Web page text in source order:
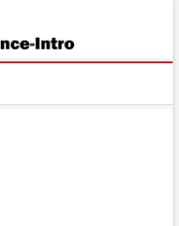
Fence